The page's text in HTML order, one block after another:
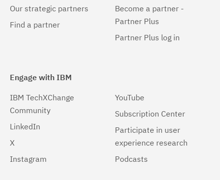
Our strategic partners
Find a partner
Become a partner -
Partner Plus
Partner Plus log in
Engage with IBM
IBM TechXChange
Community
LinkedIn
X
Instagram
YouTube
Subscription Center
Participate in user
experience research
Podcasts